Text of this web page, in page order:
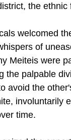
the
welcomed
of
Meiteis were
the palpable
avoid the
involuntarily
time.